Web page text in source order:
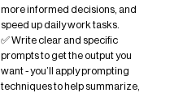
more informed decisions, and
speed up daily work tasks.
✅ Write clear and specific
prompts to get the output you
want - you’ll apply prompting
techniques to help summarize,